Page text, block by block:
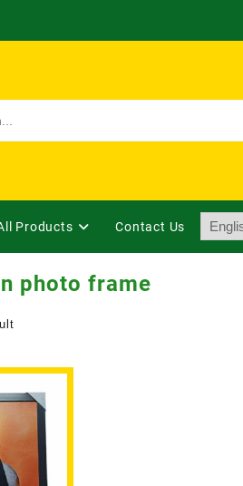
Products Contact Us
photo frame